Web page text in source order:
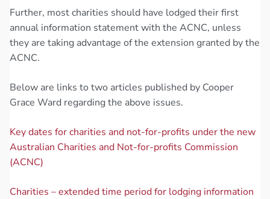
Further, most charities should have lodged their first
annual information statement with the ACNC, unless
they are taking advantage of the extension granted by the
ACNC.
Below are links to two articles published by Cooper
Grace Ward regarding the above issues.
Key dates for charities and not-for-profits under the new
Australian Charities and Not-for-profits Commission
(ACNC)
Charities – extended time period for lodging information